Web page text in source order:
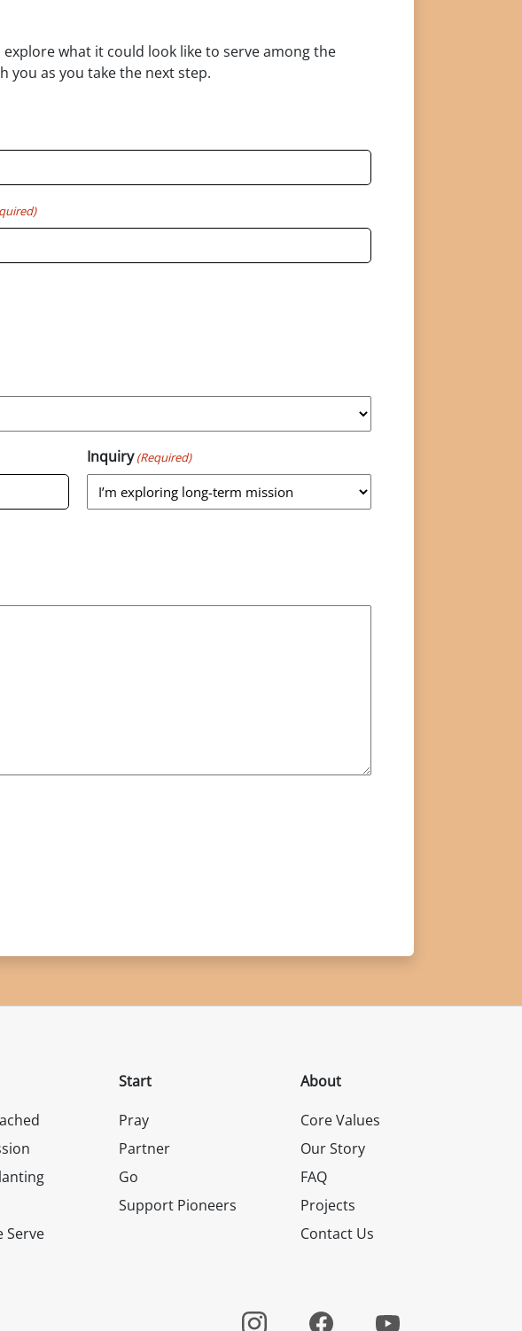
what it could look like to serve among the
you as you take the next step.
Inquiry (Required)
Serve
Start
Pray
Partner
Go
Support Pioneers
About
Core Values
Our Story
FAQ
Projects
Contact Us